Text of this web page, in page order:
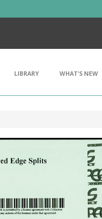
LIBRARY WHAT'S NEW